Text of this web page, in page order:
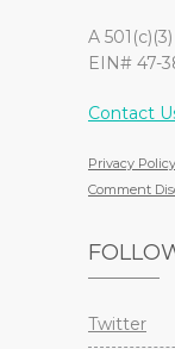
A
EIN# 47-
Contact
Privacy Policy
Comment
Twitter